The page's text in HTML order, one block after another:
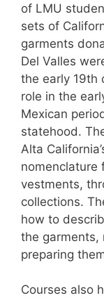
of LMU
sets of
garments
Del Valles
the early 19th
role in the
Mexican
statehood.
Alta
nomenclature
vestments,
collections.
how to
the garments,
preparing
Courses also